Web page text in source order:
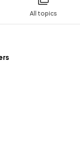
All topics